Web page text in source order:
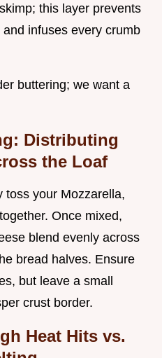
this layer prevents
infuses every crumb
buttering; we want a
Distributing
the Loaf
toss your Mozzarella,
Once mixed,
blend evenly across
bread halves. Ensure
but leave a small
crust border.
Heat Hits vs.